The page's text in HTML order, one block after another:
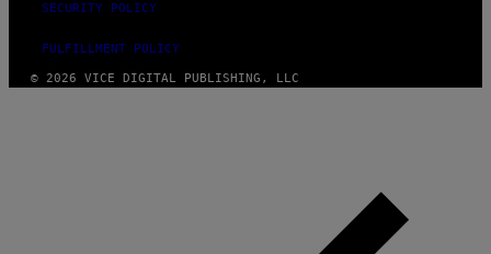
SECURITY POLICY
FULFILLMENT POLICY
© 2026 VICE DIGITAL PUBLISHING, LLC